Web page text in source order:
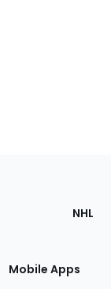
NHL
Mobile Apps